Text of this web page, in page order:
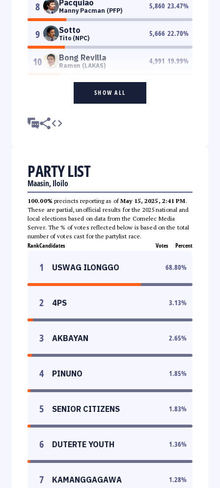
8 Pacquiao
Manny Pacman (PFP)
5,860 23.47%
9 Sotto
Tito (NPC)
5,666 22.70%
10 Bong Revilla
Ramon (LAKAS)
4,991 19.99%
SHOW ALL
PARTY LIST
Maasin, Iloilo
100.00% precincts reporting as ofMay 15, 2025, 2:41 PM.
These are partial, unofficial results for the 2025 national and
local elections based on data from the Comelec Media
Server. The % of votes reflected below is based on the total
number of votes cast for the partylist race.
RankCandidates Votes Percent
1 USWAG ILONGGO 68.80%
2 4PS 3.13%
3 AKBAYAN 2.65%
4 PINUNO 1.85%
5 SENIOR CITIZENS 1.83%
6 DUTERTE YOUTH 1.36%
7 KAMANGGAGAWA 1.28%